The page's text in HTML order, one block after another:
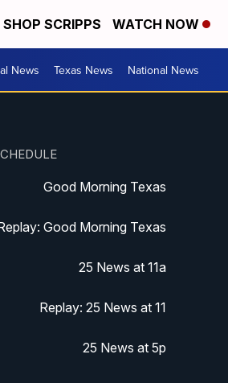
SHOP SCRIPPS WATCH NOW
News Texas News National News
Good Morning Texas
Good Morning Texas
25 News at 11a
Replay: 25 News at 11
25 News at 5p